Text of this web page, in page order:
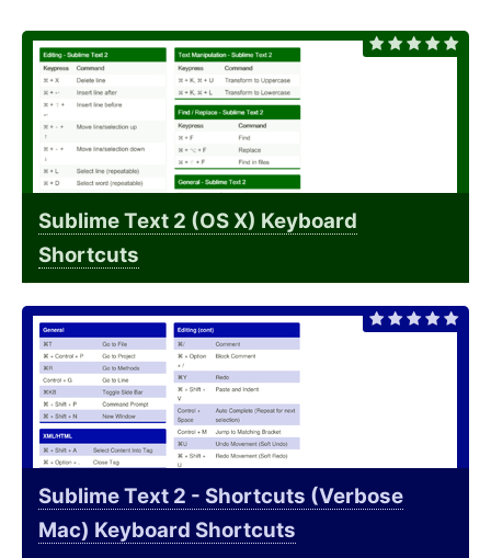
Sublime Text 2 (OS X) Keyboard
Shortcuts
Sublime Text 2 - Shortcuts (Verbose
Mac) Keyboard Shortcuts